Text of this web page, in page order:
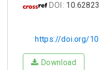
DOI:
https://doi.org/
Download